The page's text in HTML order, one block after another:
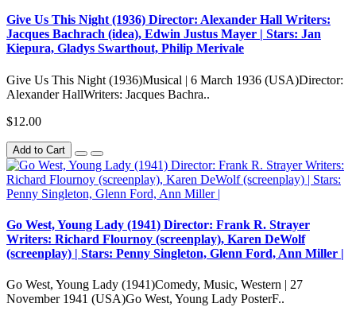
Give Us This Night (1936) Director: Alexander Hall Writers:
Jacques Bachrach (idea), Edwin Justus Mayer | Stars: Jan
Kiepura, Gladys Swarthout, Philip Merivale
Give Us This Night (1936)Musical | 6 March 1936 (USA)Director:
Alexander HallWriters: Jacques Bachra..
$12.00
Add to Cart
Go West, Young Lady (1941) Director: Frank R. Strayer
Writers: Richard Flournoy (screenplay), Karen DeWolf
(screenplay) | Stars: Penny Singleton, Glenn Ford, Ann Miller |
Go West, Young Lady (1941)Comedy, Music, Western | 27
November 1941 (USA)Go West, Young Lady PosterF..